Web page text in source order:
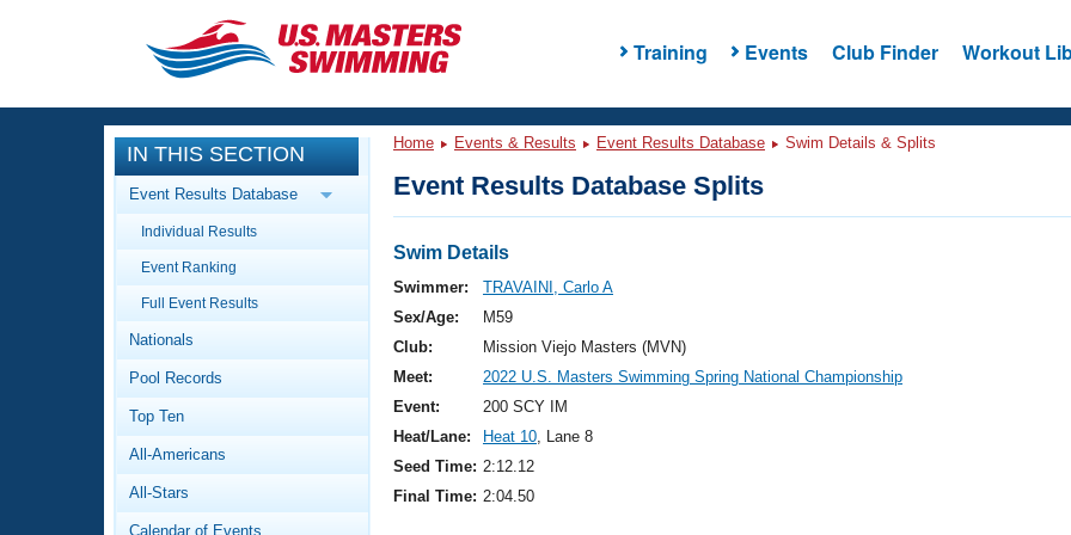
Training Events Club Finder Workout
CLOSE
Training
Workout Library
Articles And Videos
Swimming 101
Video Stroke Analysis
Club Finder
Events
Calendar Of Events
Virtual And Fitness Events
2026 Summer Nationals
National Championships
Results And Rankings
Workout Library
About Us
What Is Masters Swimming?
IN THIS SECTION
Event Results Database
Individual Results
Event Ranking
Full Event Results
Nationals
Pool Records
Top Ten
All-Americans
All-Stars
Calendar of Events
Home Events & Results Event Results Database Swim Details & Splits
Event Results Database Splits
Swim Details
Swimmer:
TRAVAINI, Carlo A
Sex/Age:
M59
Club:
Mission Viejo Masters (MVN)
Meet:
2022 U.S. Masters Swimming Spring National Championship
Event:
200 SCY IM
Heat/Lane:
Heat 10, Lane 8
Seed Time: 2:12.12
Final Time: 2:04.50